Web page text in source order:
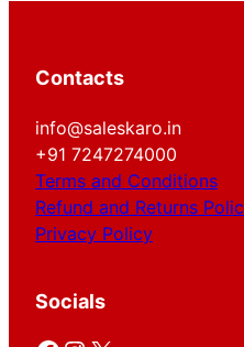
Contacts
info@saleskaro.in
+91 7247274000
Terms and Conditions
Refund and Returns
Privacy Policy
Socials